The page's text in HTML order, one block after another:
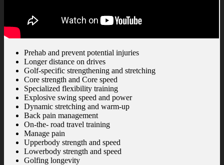
Prehab and prevent potential injuries
Longer distance on drives
Golf-specific strengthening and stretching
Core strength and Core speed
Specialized flexibility training
Explosive swing speed and power
Dynamic stretching and warm-up
Back pain management
On-the- road travel training
Manage pain
Upperbody strength and speed
Lowerbody strength and speed
Golfing longevity